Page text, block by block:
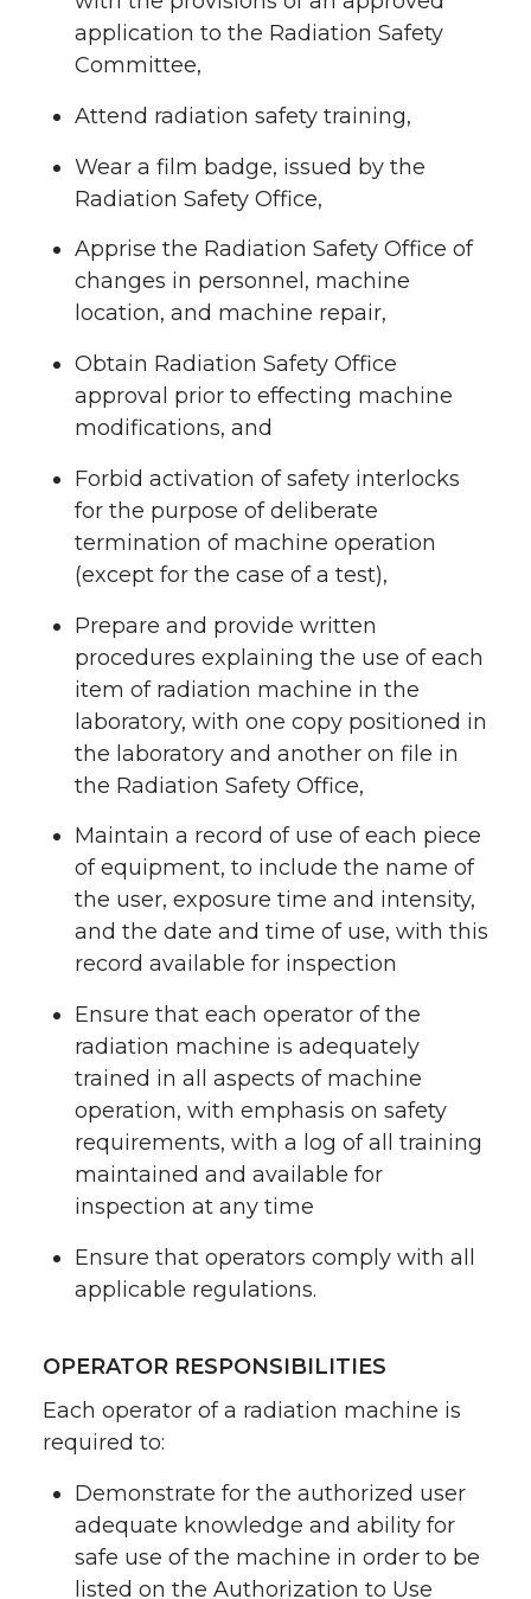
application to the Radiation Safety
Committee,
Attend radiation safety training,
Wear a film badge, issued by the
Radiation Safety Office,
Apprise the Radiation Safety Office of
changes in personnel, machine
location, and machine repair,
Obtain Radiation Safety Office
approval prior to effecting machine
modifications, and
Forbid activation of safety interlocks
for the purpose of deliberate
termination of machine operation
(except for the case of a test),
Prepare and provide written
procedures explaining the use of each
item of radiation machine in the
laboratory, with one copy positioned in
the laboratory and another on file in
the Radiation Safety Office,
Maintain a record of use of each piece
of equipment, to include the name of
the user, exposure time and intensity,
and the date and time of use, with this
record available for inspection
Ensure that each operator of the
radiation machine is adequately
trained in all aspects of machine
operation, with emphasis on safety
requirements, with a log of all training
maintained and available for
inspection at any time
Ensure that operators comply with all
applicable regulations.
OPERATOR RESPONSIBILITIES
Each operator of a radiation machine is
required to:
Demonstrate for the authorized user
adequate knowledge and ability for
safe use of the machine in order to be
listed on the Authorization to Use